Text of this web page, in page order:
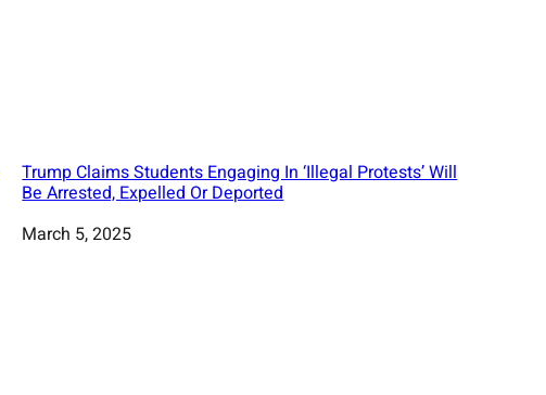
Trump Claims Students Engaging In ‘Illegal Protests’ Will
Be Arrested, Expelled Or Deported
Date
March 5, 2025